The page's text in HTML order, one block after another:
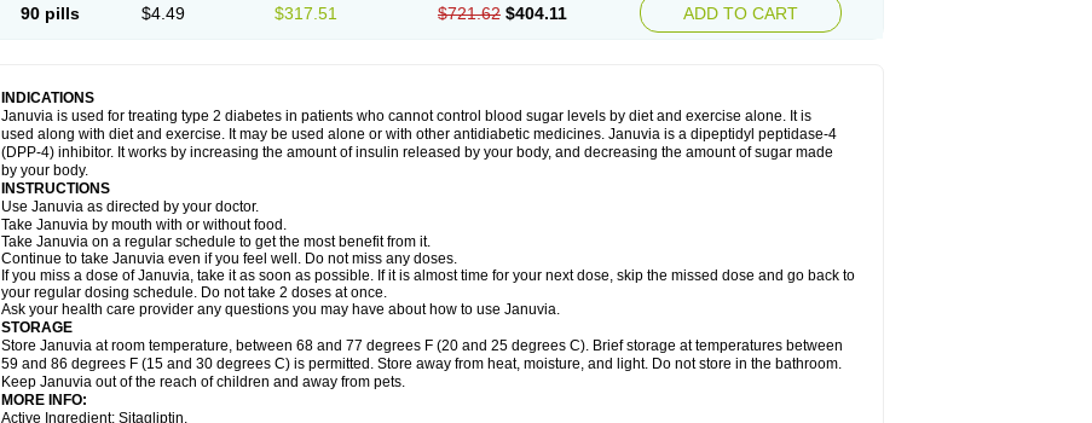
90 pills $4.49 $317.51 $721.62 $404.11 ADD TO CART
INDICATIONS
Januvia is used for treating type 2 diabetes in patients who cannot control blood sugar levels by diet and exercise alone. It is
used along with diet and exercise. It may be used alone or with other antidiabetic medicines. Januvia is a dipeptidyl peptidase-4
(DPP-4) inhibitor. It works by increasing the amount of insulin released by your body, and decreasing the amount of sugar made
by your body.
INSTRUCTIONS
Use Januvia as directed by your doctor.
Take Januvia by mouth with or without food.
Take Januvia on a regular schedule to get the most benefit from it.
Continue to take Januvia even if you feel well. Do not miss any doses.
If you miss a dose of Januvia, take it as soon as possible. If it is almost time for your next dose, skip the missed dose and go back to
your regular dosing schedule. Do not take 2 doses at once.
Ask your health care provider any questions you may have about how to use Januvia.
STORAGE
Store Januvia at room temperature, between 68 and 77 degrees F (20 and 25 degrees C). Brief storage at temperatures between
59 and 86 degrees F (15 and 30 degrees C) is permitted. Store away from heat, moisture, and light. Do not store in the bathroom.
Keep Januvia out of the reach of children and away from pets.
MORE INFO:
Active Ingredient: Sitagliptin.